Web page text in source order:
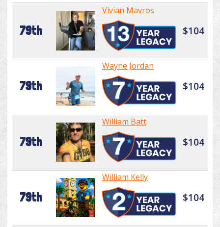
79th
Vivian Mavros
$104
79th
Wayne Jordan
$104
79th
William Batt
$104
79th
William Kelly
$104